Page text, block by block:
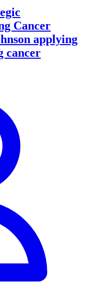
Cancer
applying
cancer